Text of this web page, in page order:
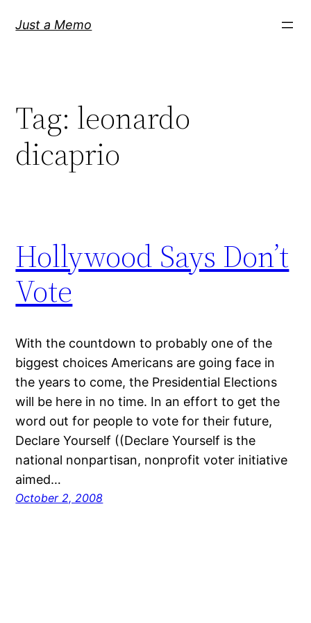
Just a Memo
Tag: leonardo
dicaprio
Hollywood Says Don’t
Vote
With the countdown to probably one of the
biggest choices Americans are going face in
the years to come, the Presidential Elections
will be here in no time. In an effort to get the
word out for people to vote for their future,
Declare Yourself ((Declare Yourself is the
national nonpartisan, nonprofit voter initiative
aimed…
October 2, 2008